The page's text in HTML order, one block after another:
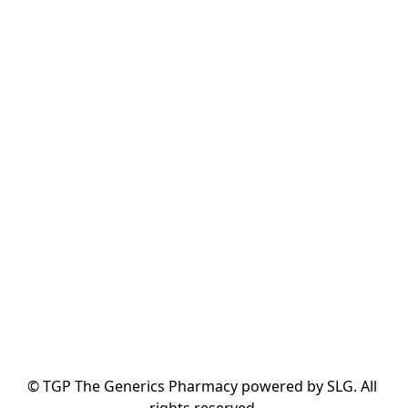
© TGP The Generics Pharmacy powered by SLG. All